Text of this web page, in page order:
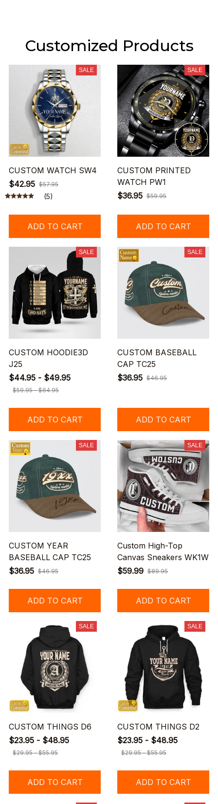
Customized Products
SALE
CUSTOM WATCH SW4
$42.95 $57.95
(5)
ADD TO CART
SALE
CUSTOM PRINTED
WATCH PW1
$36.95 $59.95
ADD TO CART
SALE
CUSTOM HOODIE3D
J25
$44.95 - $49.95
$59.95 - $64.95
ADD TO CART
SALE
CUSTOM BASEBALL
CAP TC25
$36.95 $46.95
ADD TO CART
SALE
CUSTOM YEAR
BASEBALL CAP TC25
$36.95 $46.95
ADD TO CART
SALE
Custom High-Top
Canvas Sneakers WK1W
$59.99 $89.95
ADD TO CART
SALE
CUSTOM THINGS D6
$23.95 - $48.95
$29.95 - $55.95
ADD TO CART
SALE
CUSTOM THINGS D2
$23.95 - $48.95
$29.95 - $55.95
ADD TO CART